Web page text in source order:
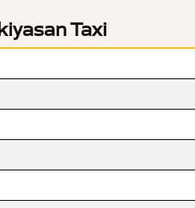
Taxi